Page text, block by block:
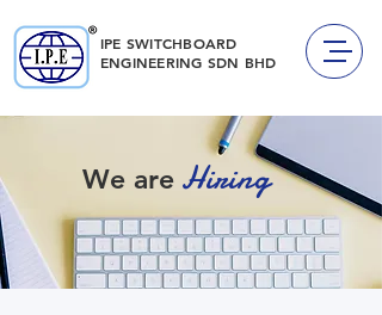
IPE SWITCHBOARD
ENGINEERING SDN BHD
We are Hiring